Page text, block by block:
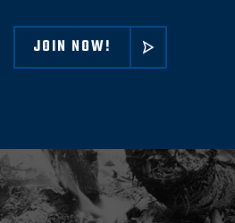
JOIN NOW!